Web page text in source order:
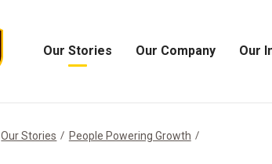
Our Stories Our Company Our
Our Stories People Powering Growth